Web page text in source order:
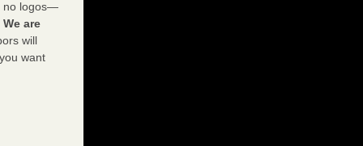
no logos—
We are
will
want